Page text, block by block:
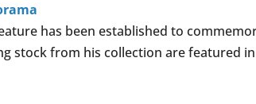
has been established to
stock from his collection are featured